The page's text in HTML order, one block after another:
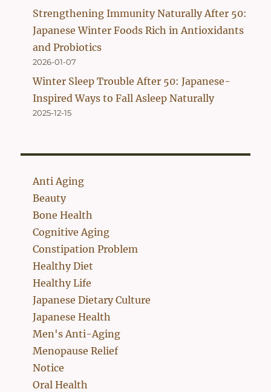
Strengthening Immunity Naturally After 50:
Japanese Winter Foods Rich in Antioxidants
and Probiotics
2026-01-07
Winter Sleep Trouble After 50: Japanese-
Inspired Ways to Fall Asleep Naturally
2025-12-15
Anti Aging
Beauty
Bone Health
Cognitive Aging
Constipation Problem
Healthy Diet
Healthy Life
Japanese Dietary Culture
Japanese Health
Men's Anti-Aging
Menopause Relief
Notice
Oral Health